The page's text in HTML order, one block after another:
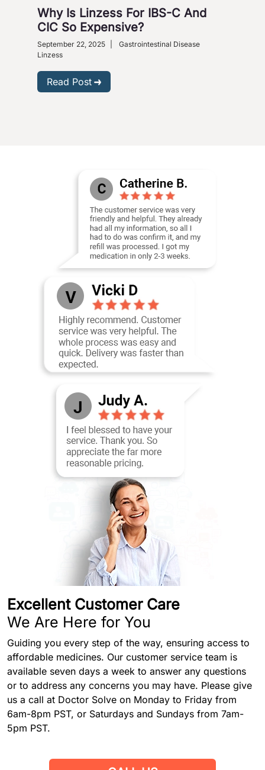
Why Is Linzess For IBS-C And
CIC So Expensive?
September 22, 2025
Gastrointestinal Disease
Linzess
Read Post
Excellent Customer Care
We Are Here for You
Guiding you every step of the way, ensuring access to
affordable medicines. Our customer service team is
available seven days a week to answer any questions
or to address any concerns you may have. Please give
us a call at Doctor Solve on Monday to Friday from
6am-8pm PST, or Saturdays and Sundays from 7am-
5pm PST.